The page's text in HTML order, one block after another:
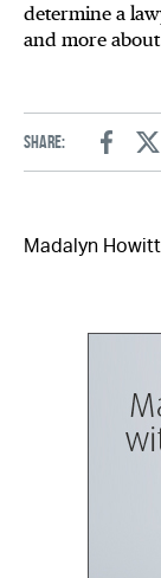
determine a
and more about
Share:
Facebook
Madalyn